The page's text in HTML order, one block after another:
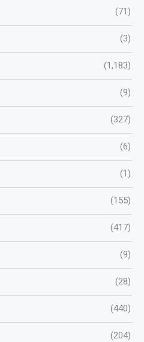
(71)
(3)
(1,183)
(9)
(327)
(6)
(1)
(155)
(417)
(9)
(28)
(440)
(204)